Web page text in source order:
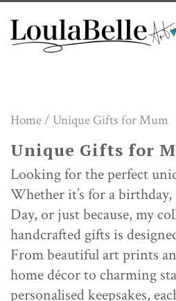
content
Home/ Unique Gifts for Mum
Unique Gifts for
Looking for the perfect
Whether it’s for a
Day, or just because, my
handcrafted gifts is
From beautiful art prints
home décor to charming
personalised keepsakes,